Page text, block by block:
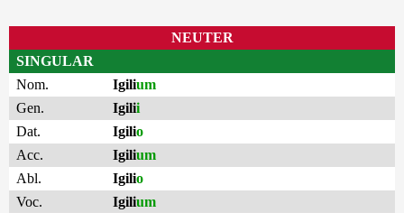
NEUTER
SINGULAR
Nom.
Igilium
Gen.
Igilii
Dat.
Igilio
Acc.
Igilium
Abl.
Igilio
Voc.
Igilium